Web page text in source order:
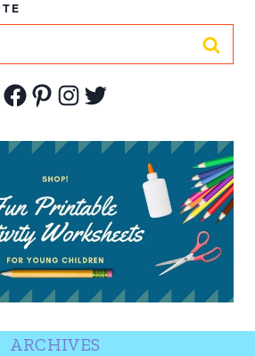
Facebook
Pinterest
Instagram
Twitter
ARCHIVES